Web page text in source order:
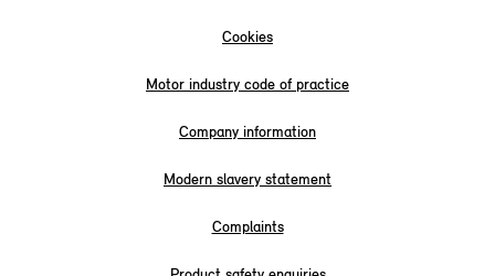
Cookies
Motor industry code of practice
Company information
Modern slavery statement
Complaints